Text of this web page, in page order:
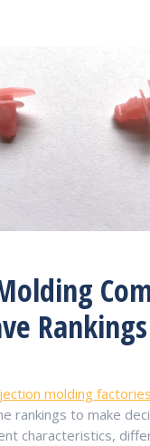
Rankings
molding factories
rankings to make
characteristics,